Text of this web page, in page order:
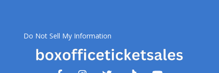
Do Not Sell My Information